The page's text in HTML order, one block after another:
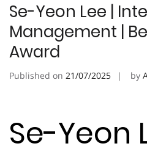
Se-Yeon Lee |
Management |
Award
Published on 21/07/2025 by
Se-Yeon